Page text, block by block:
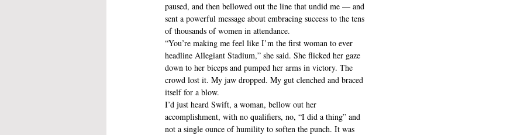
paused, and then bellowed out the line that undid me — and
sent a powerful message about embracing success to the tens
of thousands of women in attendance.
“You’re making me feel like I’m the first woman to ever
headline Allegiant Stadium,” she said. She flicked her gaze
down to her biceps and pumped her arms in victory. The
crowd lost it. My jaw dropped. My gut clenched and braced
itself for a blow.
I’d just heard Swift, a woman, bellow out her
accomplishment, with no qualifiers, no, “I did a thing” and
not a single ounce of humility to soften the punch. It was